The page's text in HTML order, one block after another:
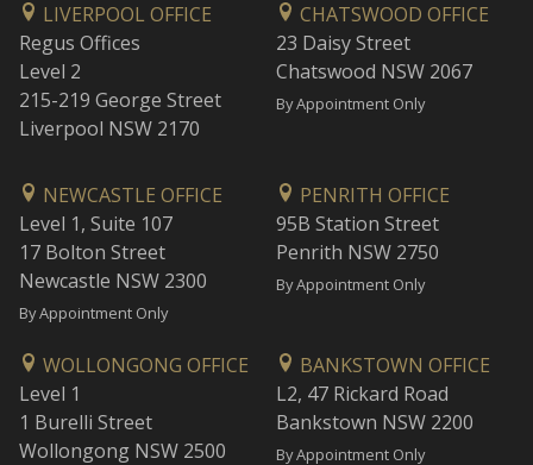
LIVERPOOL OFFICE
Regus Offices
Level 2
215-219 George Street
Liverpool NSW 2170
CHATSWOOD OFFICE
23 Daisy Street
Chatswood NSW 2067
By Appointment Only
NEWCASTLE OFFICE
Level 1, Suite 107
17 Bolton Street
Newcastle NSW 2300
By Appointment Only
PENRITH OFFICE
95B Station Street
Penrith NSW 2750
By Appointment Only
WOLLONGONG OFFICE
Level 1
1 Burelli Street
Wollongong NSW 2500
BANKSTOWN OFFICE
L2, 47 Rickard Road
Bankstown NSW 2200
By Appointment Only